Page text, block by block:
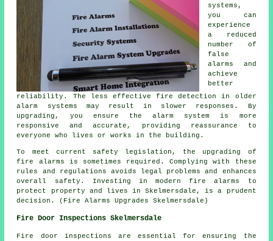
systems,
you can
experience
a reduced
number of
false
alarms and
achieve
better
reliability. The less effective fire detection in older
alarm systems may result in slower responses. By
upgrading, you ensure the alarm system is more
responsive and accurate, providing reassurance to
everyone who lives or works in the building.
To meet current safety legislation, the upgrading of
fire alarms is sometimes required. Complying with these
rules and regulations avoids legal problems and enhances
overall safety. Investing in modern fire alarms to
protect property and lives in Skelmersdale, is a prudent
decision. (Fire Alarms Upgrades Skelmersdale)
Fire Door Inspections Skelmersdale
Fire door inspections are essential for ensuring the